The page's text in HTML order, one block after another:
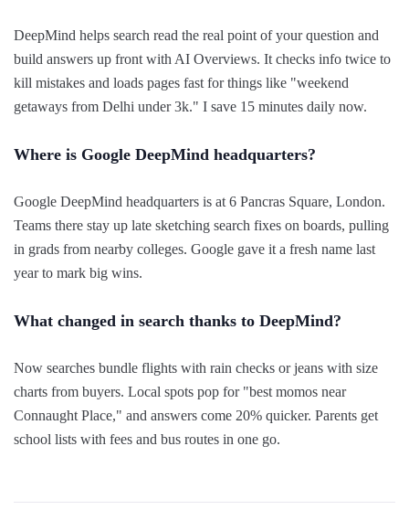
DeepMind helps search read the real point of your question and
build answers up front with AI Overviews. It checks info twice to
kill mistakes and loads pages fast for things like "weekend
getaways from Delhi under 3k." I save 15 minutes daily now.
Where is Google DeepMind headquarters?
Google DeepMind headquarters is at 6 Pancras Square, London.
Teams there stay up late sketching search fixes on boards, pulling
in grads from nearby colleges. Google gave it a fresh name last
year to mark big wins.
What changed in search thanks to DeepMind?
Now searches bundle flights with rain checks or jeans with size
charts from buyers. Local spots pop for "best momos near
Connaught Place," and answers come 20% quicker. Parents get
school lists with fees and bus routes in one go.